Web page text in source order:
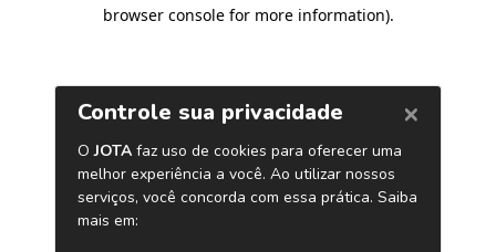
browser console for more information).